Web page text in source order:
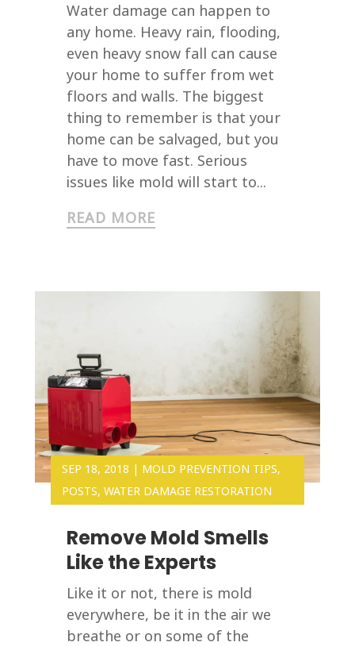
Water damage can happen to
any home. Heavy rain, flooding,
even heavy snow fall can cause
your home to suffer from wet
floors and walls. The biggest
thing to remember is that your
home can be salvaged, but you
have to move fast. Serious
issues like mold will start to...
READ MORE
Remove Mold Smells
Like the Experts
SEP 18, 2018 | MOLD PREVENTION TIPS,
POSTS, WATER DAMAGE RESTORATION
Like it or not, there is mold
everywhere, be it in the air we
breathe or on some of the